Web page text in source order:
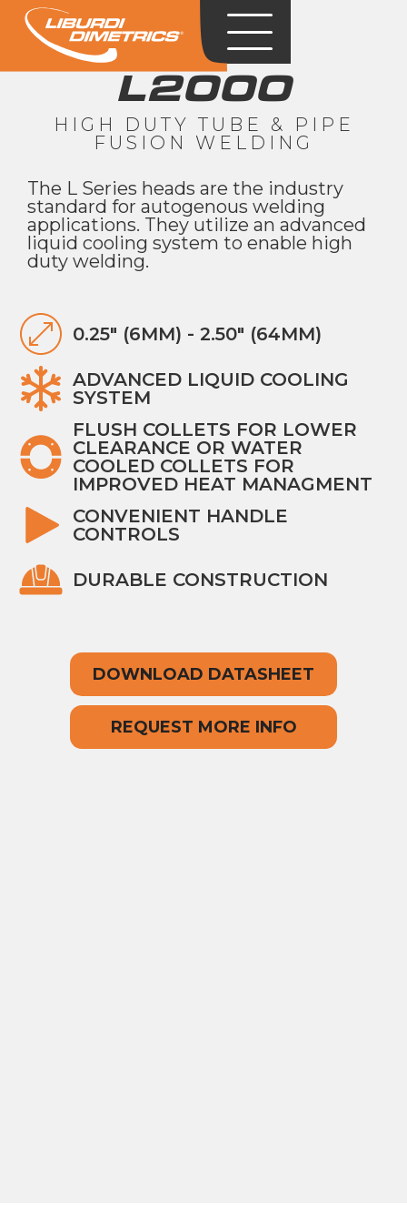
L2000
HIGH DUTY TUBE & PIPE
FUSION WELDING
The L Series heads are the industry
standard for autogenous welding
applications. They utilize an advanced
liquid cooling system to enable high
duty welding.
0.25" (6MM) - 2.50" (64MM)
ADVANCED LIQUID COOLING
SYSTEM
FLUSH COLLETS FOR LOWER
CLEARANCE OR WATER
COOLED COLLETS FOR
IMPROVED HEAT MANAGMENT
CONVENIENT HANDLE
CONTROLS
DURABLE CONSTRUCTION
DOWNLOAD DATASHEET
REQUEST MORE INFO